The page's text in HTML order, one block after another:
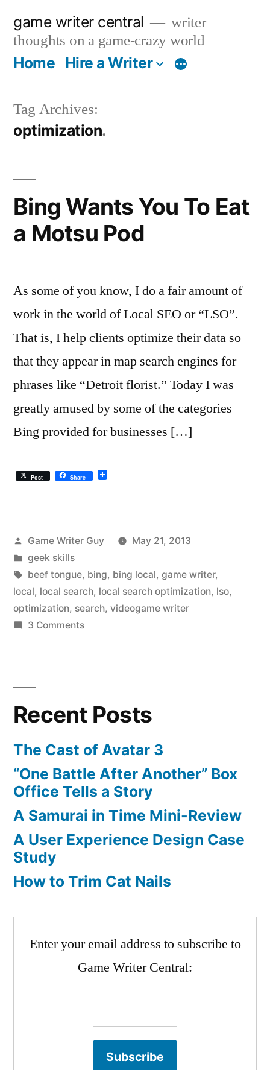
content
game writer central
writer
thoughts on a game-crazy world
Home Hire a Writer More
Tag Archives:
optimization
Bing Wants You To Eat
a Motsu Pod
As some of you know, I do a fair amount of
work in the world of Local SEO or “LSO”.
That is, I help clients optimize their data so
that they appear in map search engines for
phrases like “Detroit florist.” Today I was
greatly amused by some of the categories
Bing provided for businesses […]
Post Share
Posted
by
Game Writer Guy
May 21, 2013
Posted
in
geek skills
Tags:
beef tongue, bing, bing local, game writer,
local, local search, local search optimization, lso,
optimization, search, videogame writer
3 Commentson
Eat
a
Motsu
Pod
Recent Posts
The Cast of Avatar 3
“One Battle After Another” Box
Office Tells a Story
A Samurai in Time Mini-Review
A User Experience Design Case
Study
How to Trim Cat Nails
Enter your email address to subscribe to
Game Writer Central: